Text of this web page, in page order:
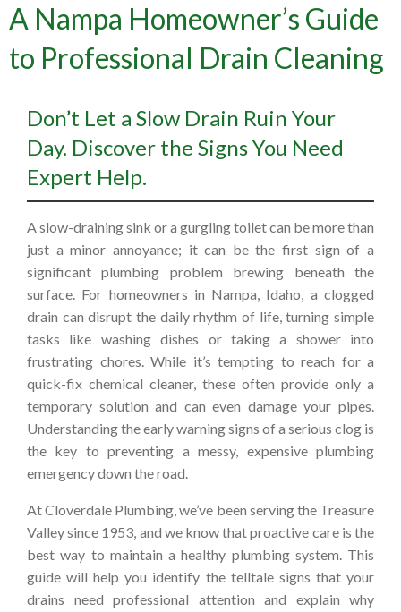
A Nampa Homeowner’s Guide
to Professional Drain Cleaning
Don’t Let a Slow Drain Ruin Your
Day. Discover the Signs You Need
Expert Help.
A slow-draining sink or a gurgling toilet can be more than
just a minor annoyance; it can be the first sign of a
significant plumbing problem brewing beneath the
surface. For homeowners in Nampa, Idaho, a clogged
drain can disrupt the daily rhythm of life, turning simple
tasks like washing dishes or taking a shower into
frustrating chores. While it’s tempting to reach for a
quick-fix chemical cleaner, these often provide only a
temporary solution and can even damage your pipes.
Understanding the early warning signs of a serious clog is
the key to preventing a messy, expensive plumbing
emergency down the road.
At Cloverdale Plumbing, we’ve been serving the Treasure
Valley since 1953, and we know that proactive care is the
best way to maintain a healthy plumbing system. This
guide will help you identify the telltale signs that your
drains need professional attention and explain why